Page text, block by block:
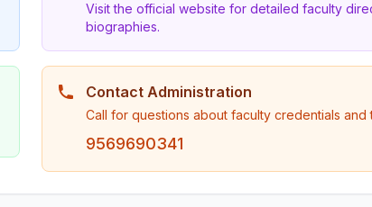
Visit the official website for detailed faculty
biographies.
Contact Administration
Call for questions about faculty credentials and
9569690341